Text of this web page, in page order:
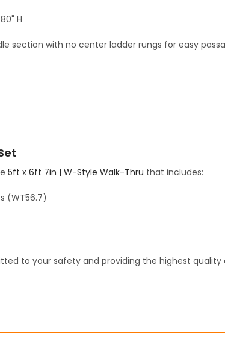
H
section with no center ladder rungs for easy
5ft x 6ft 7in | W-Style Walk-Thru that includes:
(WT56.7)
to your safety and providing the highest